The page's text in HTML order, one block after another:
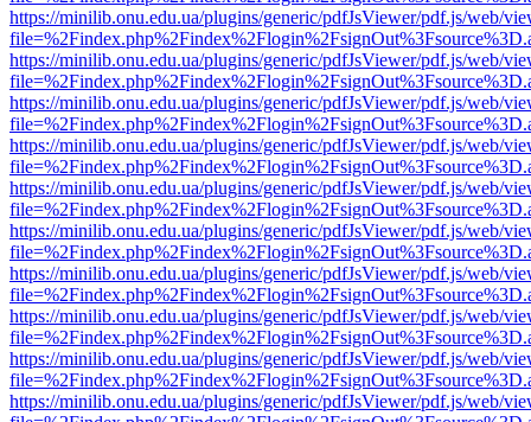
https://minilib.onu.edu.ua/plugins/generic/pdfJsViewer/pdf.js/web/
https://minilib.onu.edu.ua/plugins/generic/pdfJsViewer/pdf.js/web/
https://minilib.onu.edu.ua/plugins/generic/pdfJsViewer/pdf.js/web/
https://minilib.onu.edu.ua/plugins/generic/pdfJsViewer/pdf.js/web/
https://minilib.onu.edu.ua/plugins/generic/pdfJsViewer/pdf.js/web/
https://minilib.onu.edu.ua/plugins/generic/pdfJsViewer/pdf.js/web/
https://minilib.onu.edu.ua/plugins/generic/pdfJsViewer/pdf.js/web/
https://minilib.onu.edu.ua/plugins/generic/pdfJsViewer/pdf.js/web/
https://minilib.onu.edu.ua/plugins/generic/pdfJsViewer/pdf.js/web/
https://minilib.onu.edu.ua/plugins/generic/pdfJsViewer/pdf.js/web/